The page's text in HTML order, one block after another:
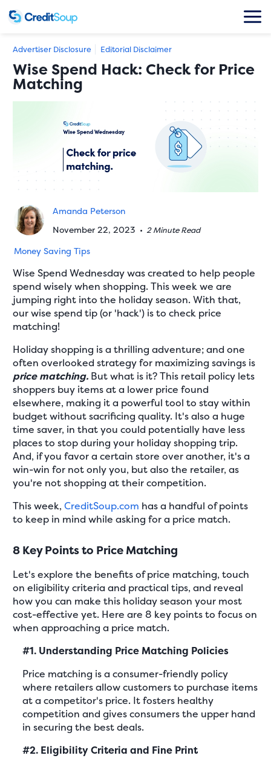
Advertiser Disclosure Editorial Disclaimer
Wise Spend Hack: Check for Price
Matching
Amanda Peterson
November 22, 2023 •2 Minute Read
Money Saving Tips
Wise Spend Wednesday was created to help people
spend wisely when shopping. This week we are
jumping right into the holiday season. With that,
our wise spend tip (or 'hack') is to check price
matching!
Holiday shopping is a thrilling adventure; and one
often overlooked strategy for maximizing savings is
price matching. But what is it? This retail policy lets
shoppers buy items at a lower price found
elsewhere, making it a powerful tool to stay within
budget without sacrificing quality. It's also a huge
time saver, in that you could potentially have less
places to stop during your holiday shopping trip.
And, if you favor a certain store over another, it's a
win-win for not only you, but also the retailer, as
you're not shopping at their competition.
This week,CreditSoup.com has a handful of points
to keep in mind while asking for a price match.
8 Key Points to Price Matching
Let's explore the benefits of price matching, touch
on eligibility criteria and practical tips, and reveal
how you can make this holiday season your most
cost-effective yet. Here are 8 key points to focus on
when approaching a price match.
#1. Understanding Price Matching Policies
Price matching is a consumer-friendly policy
where retailers allow customers to purchase items
at a competitor's price. It fosters healthy
competition and gives consumers the upper hand
in securing the best deals.
#2. Eligibility Criteria and Fine Print